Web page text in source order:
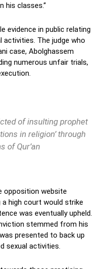
his classes.”
evidence in public relating
The judge who
case, Abolghassem
numerous unfair trials,
of insulting prophet
in religion’ through
of Qur’an
opposition website
high court would strike
was eventually upheld.
stemmed from his
presented to back up
sexual activities.